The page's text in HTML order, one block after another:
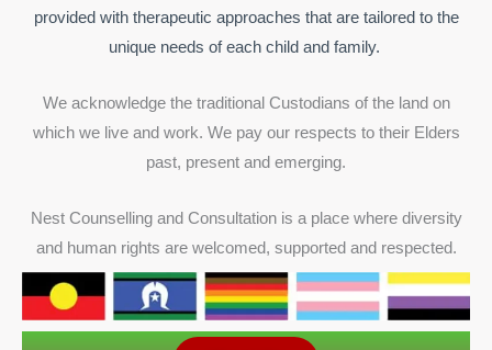
provided with therapeutic approaches that are tailored to the
unique needs of each child and family.
We acknowledge the traditional Custodians of the land on
which we live and work. We pay our respects to their Elders
past, present and emerging.
Nest Counselling and Consultation is a place where diversity
and human rights are welcomed, supported and respected.